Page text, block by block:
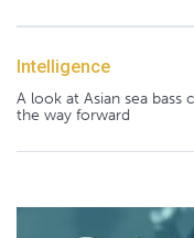
Intelligence
A look at Asian sea bass
the way forward